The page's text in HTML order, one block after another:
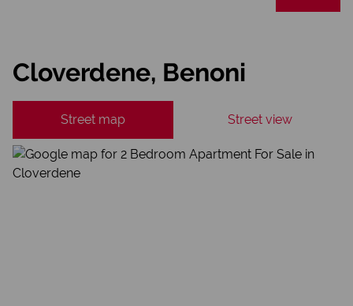
Cloverdene, Benoni
Street map Street view